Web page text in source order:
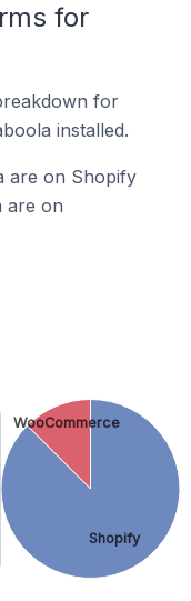
for
for
installed.
are on Shopify
are on
Shopify
WooCommerce